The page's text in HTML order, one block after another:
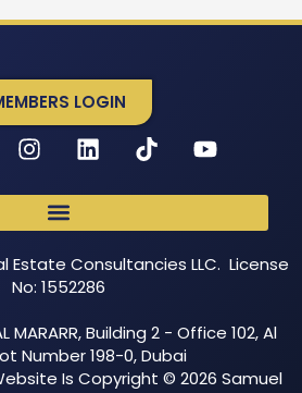
LOGIN
Estate Consultancies LLC. License
No: 1552286
Building 2 - Office 102, Al
Number 198-0, Dubai
Is Copyright © 2026 Samuel